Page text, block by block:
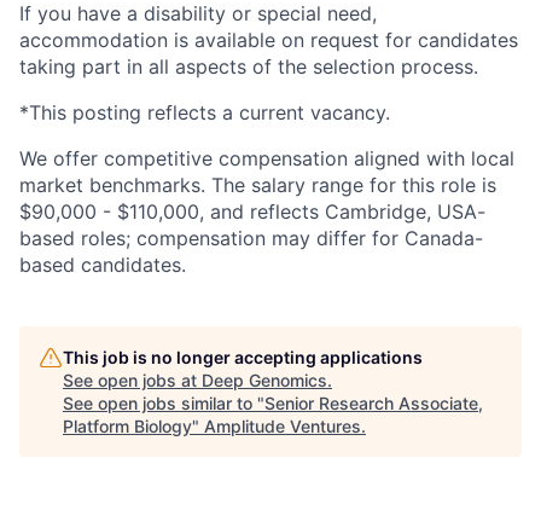
If you have a disability or special need,
accommodation is available on request for candidates
taking part in all aspects of the selection process.
*This posting reflects a current vacancy.
We offer competitive compensation aligned with local
market benchmarks. The salary range for this role is
$90,000 - $110,000, and reflects Cambridge, USA-
based roles; compensation may differ for Canada-
based candidates.
This job is no longer accepting applications
See open jobs at Deep Genomics.
See open jobs similar to "Senior Research Associate,
Platform Biology" Amplitude Ventures.